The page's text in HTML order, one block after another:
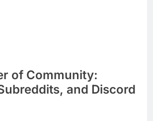
of Community:
and Discord